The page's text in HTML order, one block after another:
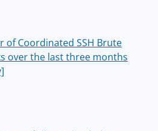
of Coordinated SSH Brute
over the last three months